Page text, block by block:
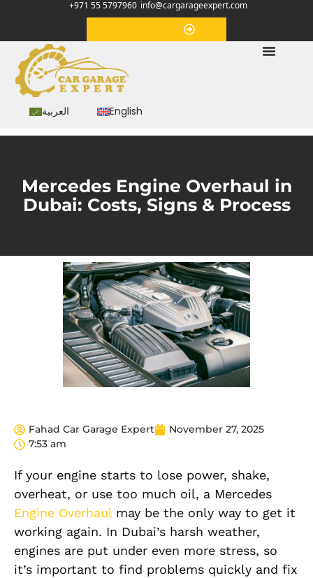
+971 55 5797960 info@cargarageexpert.com
العربية English
Mercedes Engine Overhaul in
Dubai: Costs, Signs & Process
Fahad Car Garage Expert
November 27, 2025
7:53 am
If your engine starts to lose power, shake,
overheat, or use too much oil, a Mercedes
Engine Overhaul may be the only way to get it
working again. In Dubai’s harsh weather,
engines are put under even more stress, so
it’s important to find problems quickly and fix